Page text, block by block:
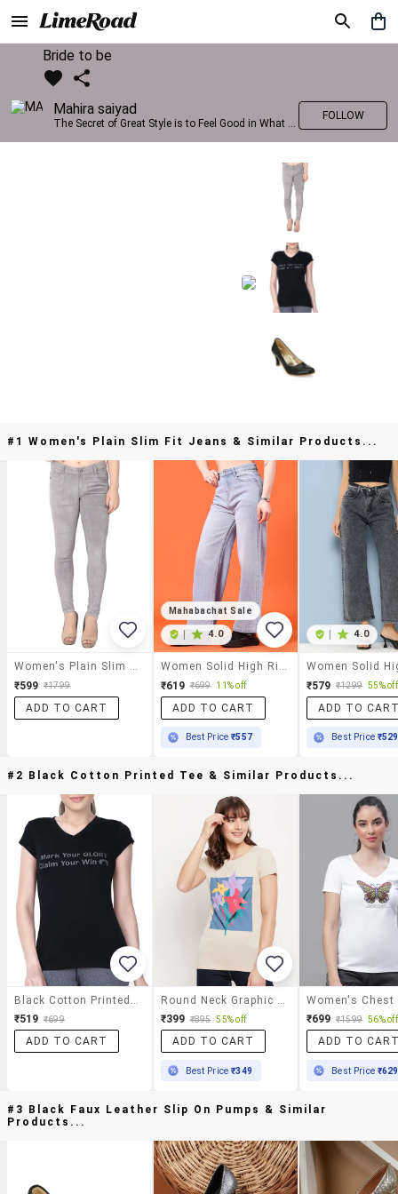
Bride to be
Mahira saiyad
The Secret of Great Style is to Feel Good in What you wear..!
FOLLOW
#1 Women's Plain Slim Fit Jeans & Similar Products...
₹599 ₹1799
ADD TO CART
Mahabachat Sale
4.0
₹619 ₹699 11% off
ADD TO CART
Best Price₹557
4.0
₹579 ₹1299 55% off
ADD TO
Best Price ₹529
#2 Black Cotton Printed Tee & Similar Products...
₹519 ₹699
ADD TO CART
₹399 ₹895 55% off
ADD TO CART
Best Price₹349
₹699 ₹1599 56% off
ADD TO
Best Price ₹629
#3 Black Faux Leather Slip On Pumps & Similar
Products...